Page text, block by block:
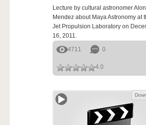
Lecture by cultural astronomer
Mendez about Maya Astronomy at
Jet Propulsion Laboratory on
16, 2011.
4711
0
4.0